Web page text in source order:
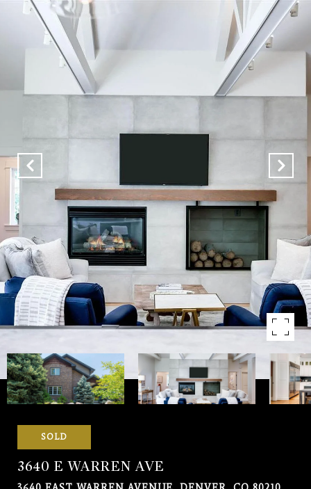
SOLD
3640 E WARREN AVE